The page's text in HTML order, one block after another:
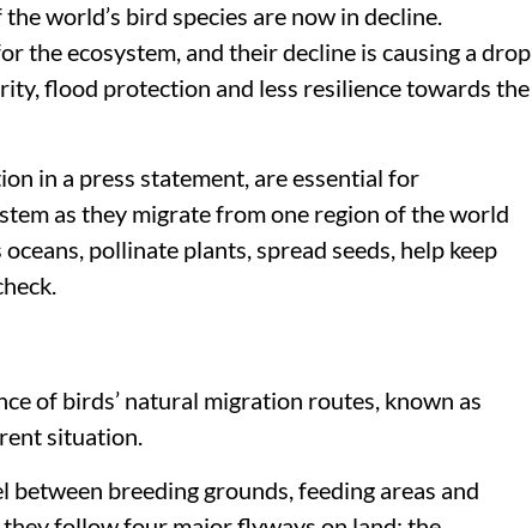
world’s bird species are now in decline.
the ecosystem, and their decline is causing a drop
flood protection and less resilience towards the
in a press statement, are essential for
as they migrate from one region of the world
pollinate plants, spread seeds, help keep
of birds’ natural migration routes, known as
situation.
between breeding grounds, feeding areas and